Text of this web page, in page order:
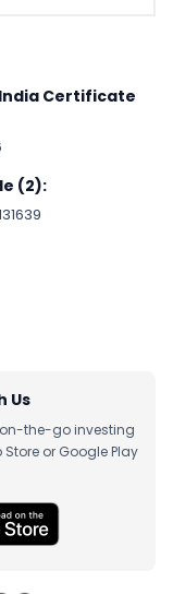
Certificate
(2):
Us
the-go investing
or Google Play